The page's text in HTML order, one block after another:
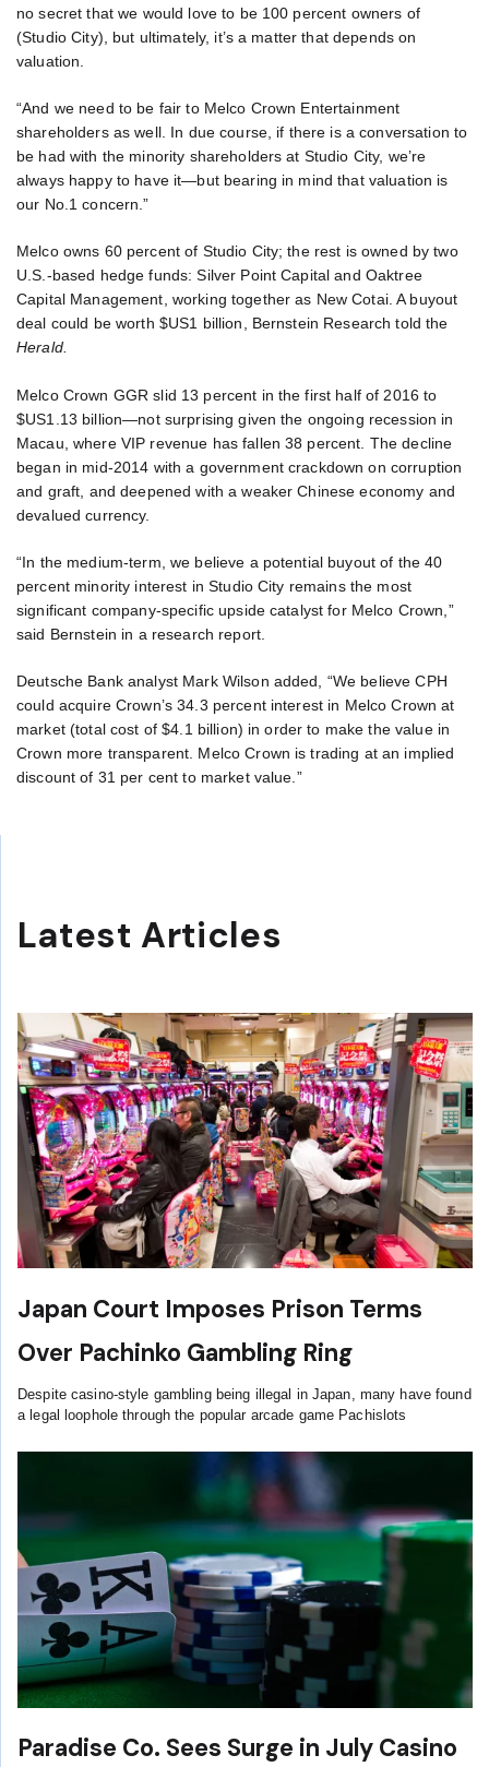
no secret that we would love to be 100 percent owners of
(Studio City), but ultimately, it’s a matter that depends on
valuation.
“And we need to be fair to Melco Crown Entertainment
shareholders as well. In due course, if there is a conversation to
be had with the minority shareholders at Studio City, we’re
always happy to have it—but bearing in mind that valuation is
our No.1 concern.”
Melco owns 60 percent of Studio City; the rest is owned by two
U.S.-based hedge funds: Silver Point Capital and Oaktree
Capital Management, working together as New Cotai. A buyout
deal could be worth $US1 billion, Bernstein Research told the
Herald.
Melco Crown GGR slid 13 percent in the first half of 2016 to
$US1.13 billion—not surprising given the ongoing recession in
Macau, where VIP revenue has fallen 38 percent. The decline
began in mid-2014 with a government crackdown on corruption
and graft, and deepened with a weaker Chinese economy and
devalued currency.
“In the medium-term, we believe a potential buyout of the 40
percent minority interest in Studio City remains the most
significant company-specific upside catalyst for Melco Crown,”
said Bernstein in a research report.
Deutsche Bank analyst Mark Wilson added, “We believe CPH
could acquire Crown’s 34.3 percent interest in Melco Crown at
market (total cost of $4.1 billion) in order to make the value in
Crown more transparent. Melco Crown is trading at an implied
discount of 31 per cent to market value.”
Latest Articles
Japan Court Imposes Prison Terms
Over Pachinko Gambling Ring
Despite casino-style gambling being illegal in Japan, many have found
a legal loophole through the popular arcade game Pachislots
Paradise Co. Sees Surge in July Casino